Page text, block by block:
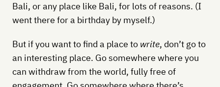
Bali, or any place like Bali, for lots of reasons. (I
went there for a birthday by myself.)
But if you want to find a place to write, don’t go to
an interesting place. Go somewhere where you
can withdraw from the world, fully free of